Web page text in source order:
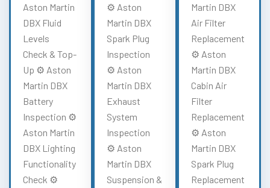
Aston Martin
DBX Fluid
Levels
Check & Top-
Up ⚙️ Aston
Martin DBX
Battery
Inspection ⚙️
Aston Martin
DBX Lighting
Functionality
Check ⚙️
⚙️ Aston
Martin DBX
Spark Plug
Inspection
⚙️ Aston
Martin DBX
Exhaust
System
Inspection
⚙️ Aston
Martin DBX
Suspension &
Martin DBX
Air Filter
Replacement
⚙️ Aston
Martin DBX
Cabin Air
Filter
Replacement
⚙️ Aston
Martin DBX
Spark Plug
Replacement